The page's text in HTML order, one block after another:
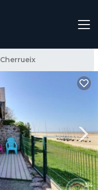
Cherrueix
1/4